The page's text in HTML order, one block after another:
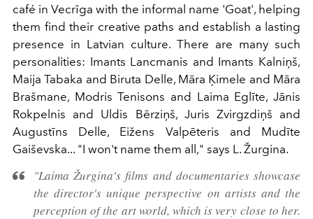
café in Vecrīga with the informal name 'Goat', helping
them find their creative paths and establish a lasting
presence in Latvian culture. There are many such
personalities: Imants Lancmanis and Imants Kalniņš,
Maija Tabaka and Biruta Delle, Māra Ķimele and Māra
Brašmane, Modris Tenisons and Laima Eglīte, Jānis
Rokpelnis and Uldis Bērziņš, Juris Zvirgzdiņš and
Augustīns Delle, Eižens Valpēteris and Mudīte
Gaiševska... "I won't name them all," says L. Žurgina.
"Laima Žurgina's films and documentaries showcase
the director's unique perspective on artists and the
perception of the art world, which is very close to her.